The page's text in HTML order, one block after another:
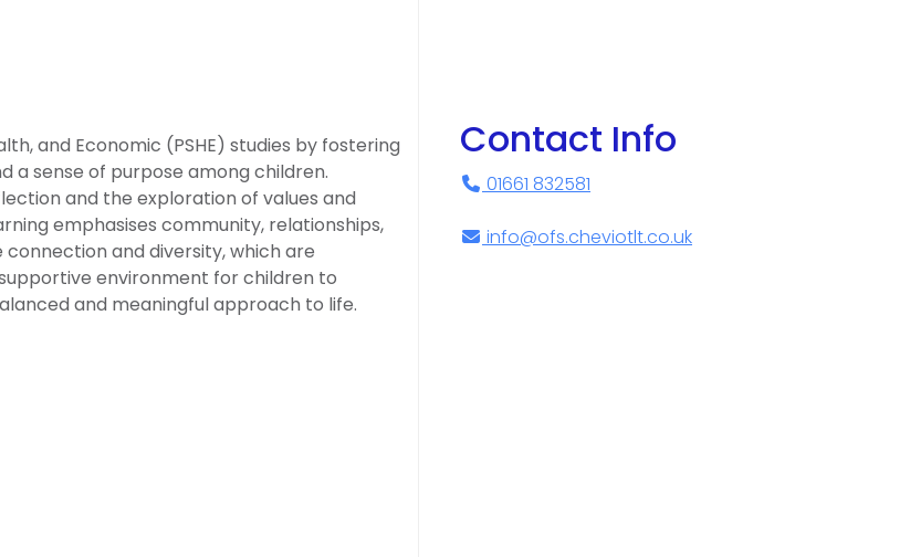
and Economic (PSHE) studies by fostering
a sense of purpose among children.
and the exploration of values and
emphasises community, relationships,
and diversity, which are
environment for children to
and meaningful approach to life.
Contact Info
01661 832581
info@ofs.cheviotlt.co.uk